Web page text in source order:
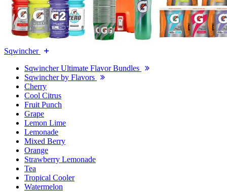
Sqwincher
Sqwincher Ultimate Flavor Bundles
Sqwincher by Flavors
Cherry
Cool Citrus
Fruit Punch
Grape
Lemon Lime
Lemonade
Mixed Berry
Orange
Strawberry Lemonade
Tea
Tropical Cooler
Watermelon